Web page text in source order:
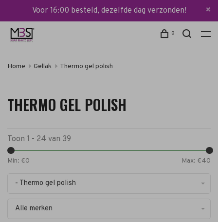
Voor 16:00 besteld, dezelfde dag verzonden!
0
Home Gellak Thermo gel polish
THERMO GEL POLISH
Toon 1 - 24 van 39
Min: €0 Max: €40
- Thermo gel polish
Alle merken